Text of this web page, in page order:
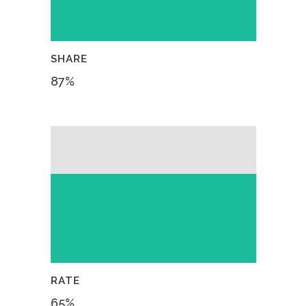
SHARE
87%
RATE
65%